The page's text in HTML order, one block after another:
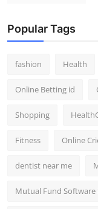
Popular Tags
fashion Health
Online Betting id
Shopping
Fitness Online
dentist near me
Mutual Fund